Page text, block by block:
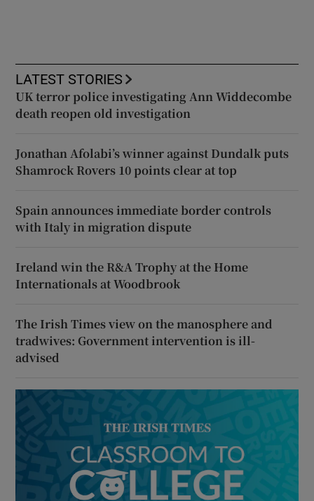
LATEST STORIES
UK terror police investigating Ann Widdecombe
death reopen old investigation
Jonathan Afolabi’s winner against Dundalk puts
Shamrock Rovers 10 points clear at top
Spain announces immediate border controls
with Italy in migration dispute
Ireland win the R&A Trophy at the Home
Internationals at Woodbrook
The Irish Times view on the manosphere and
tradwives: Government intervention is ill-
advised